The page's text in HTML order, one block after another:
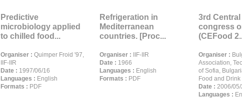
Predictive
microbiology applied
to chilled food...
Organiser : Quimper Froid '97,
IIF-IIR
Date : 1997/06/16
Languages : English
Formats : PDF
Refrigeration in
Mediterranean
countries. [Proc...
Organiser : IIF-IIR
Date : 1966
Languages : English
Formats : PDF
3rd
congress
(CEFood
Organiser :
Association,
of Sofia,
Food and
Date : 2006/05/
Languages :